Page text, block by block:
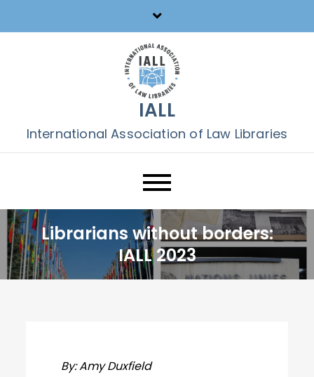
to
IALL
International Association of Law Libraries
Librarians without borders:
IALL 2023
By: Amy Duxfield